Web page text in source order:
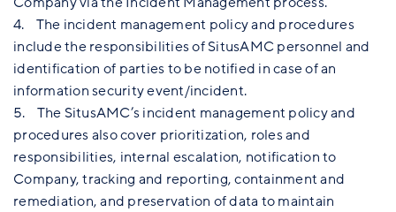
4. The incident management policy and procedures
include the responsibilities of SitusAMC personnel and
identification of parties to be notified in case of an
information security event/incident.
5. The SitusAMC’s incident management policy and
procedures also cover prioritization, roles and
responsibilities, internal escalation, notification to
Company, tracking and reporting, containment and
remediation, and preservation of data to maintain